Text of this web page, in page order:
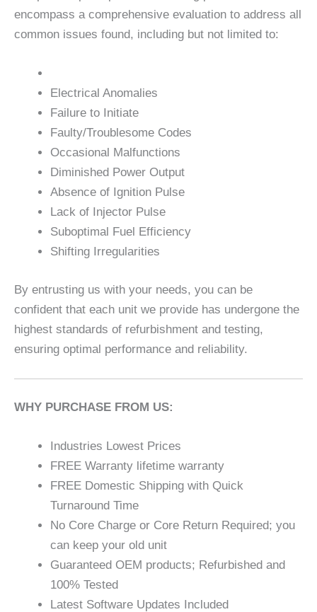
encompass a comprehensive evaluation to address all
common issues found, including but not limited to:
Electrical Anomalies
Failure to Initiate
Faulty/Troublesome Codes
Occasional Malfunctions
Diminished Power Output
Absence of Ignition Pulse
Lack of Injector Pulse
Suboptimal Fuel Efficiency
Shifting Irregularities
By entrusting us with your needs, you can be
confident that each unit we provide has undergone the
highest standards of refurbishment and testing,
ensuring optimal performance and reliability.
WHY PURCHASE FROM US:
Industries Lowest Prices
FREE Warranty lifetime warranty
FREE Domestic Shipping with Quick
Turnaround Time
No Core Charge or Core Return Required; you
can keep your old unit
Guaranteed OEM products; Refurbished and
100% Tested
Latest Software Updates Included